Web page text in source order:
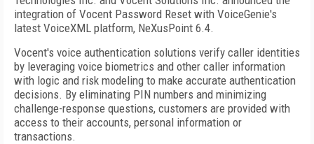
integration of Vocent Password Reset with VoiceGenie's
latest VoiceXML platform, NeXusPoint 6.4.
Vocent's voice authentication solutions verify caller identities
by leveraging voice biometrics and other caller information
with logic and risk modeling to make accurate authentication
decisions. By eliminating PIN numbers and minimizing
challenge-response questions, customers are provided with
access to their accounts, personal information or
transactions.